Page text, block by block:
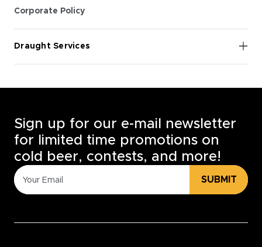
Corporate Policy
Draught Services
Sign up for our e-mail newsletter
for limited time promotions on
cold beer, contests, and more!
SUBMIT